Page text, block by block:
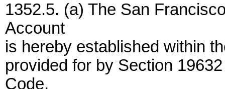
1352.5. (a) The San
Account
is hereby established within
provided for by Section
Code,